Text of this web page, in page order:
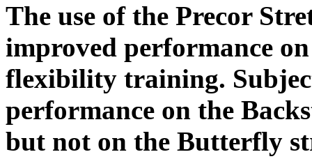
The use of the Precor
improved performance
flexibility training.
performance on the
but not on the Butterfly